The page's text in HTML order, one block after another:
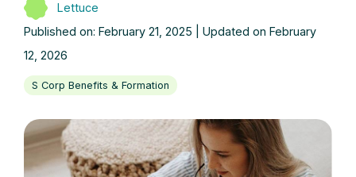
Lettuce
Published on: February 21, 2025 | Updated on February
12, 2026
S Corp Benefits & Formation